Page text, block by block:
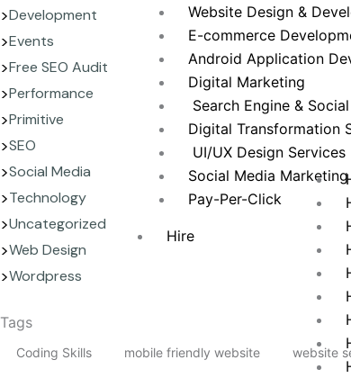
Website Design &
E-commerce
Android Application
Digital Marketing
Search Engine &
Digital Transformation
UI/UX Design Services
Social Media
Pay-Per-Click
Hire
Development
Events
Free SEO Audit
Performance
Primitive
SEO
Social Media
Technology
Uncategorized
Web Design
Wordpress
Tags
Coding Skills mobile friendly website website